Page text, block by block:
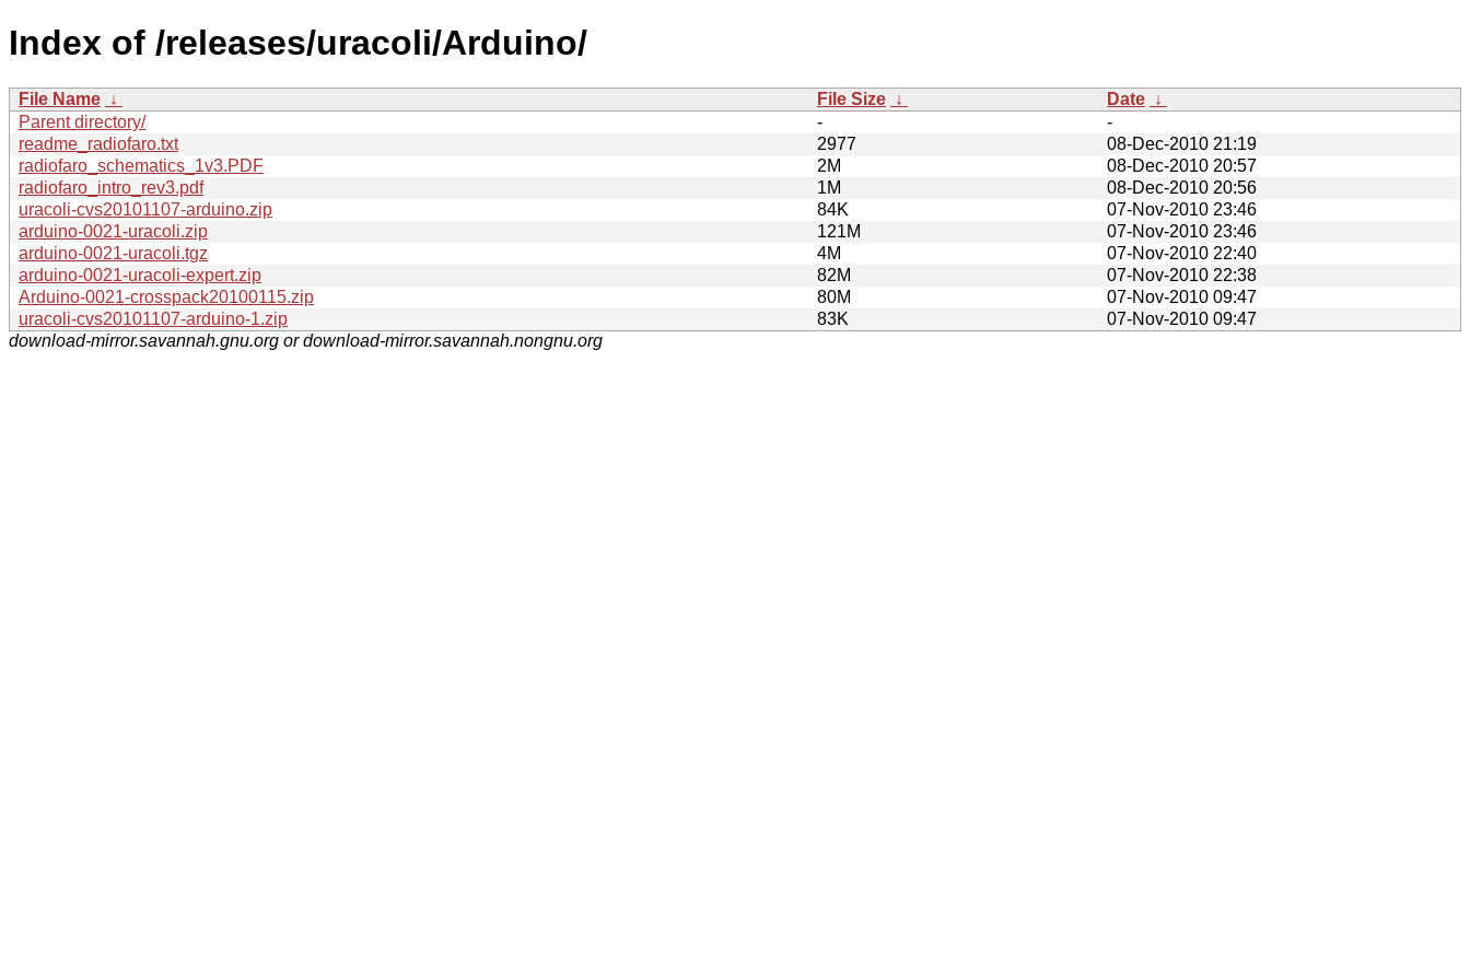
Index of /releases/uracoli/Arduino/
File Name ↓ File Size ↓ Date ↓
Parent directory/
-
-
readme_radiofaro.txt
2977
08-Dec-2010 21:19
radiofaro_schematics_1v3.PDF
2M
08-Dec-2010 20:57
radiofaro_intro_rev3.pdf
1M
08-Dec-2010 20:56
uracoli-cvs20101107-arduino.zip
84K
07-Nov-2010 23:46
arduino-0021-uracoli.zip
121M
07-Nov-2010 23:46
arduino-0021-uracoli.tgz
4M
07-Nov-2010 22:40
arduino-0021-uracoli-expert.zip
82M
07-Nov-2010 22:38
Arduino-0021-crosspack20100115.zip
80M
07-Nov-2010 09:47
uracoli-cvs20101107-arduino-1.zip
83K
07-Nov-2010 09:47
download-mirror.savannah.gnu.org or download-mirror.savannah.nongnu.org